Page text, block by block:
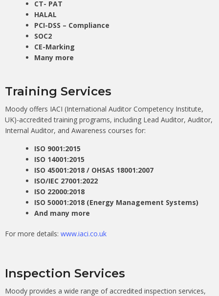
CT- PAT
HALAL
PCI-DSS – Compliance
SOC2
CE-Marking
Many more
Training Services
Moody offers IACI (International Auditor Competency Institute,
UK)-accredited training programs, including Lead Auditor, Auditor,
Internal Auditor, and Awareness courses for:
ISO 9001:2015
ISO 14001:2015
ISO 45001:2018 / OHSAS 18001:2007
ISO/IEC 27001:2022
ISO 22000:2018
ISO 50001:2018 (Energy Management Systems)
And many more
For more details: www.iaci.co.uk
Inspection Services
Moody provides a wide range of accredited inspection services,